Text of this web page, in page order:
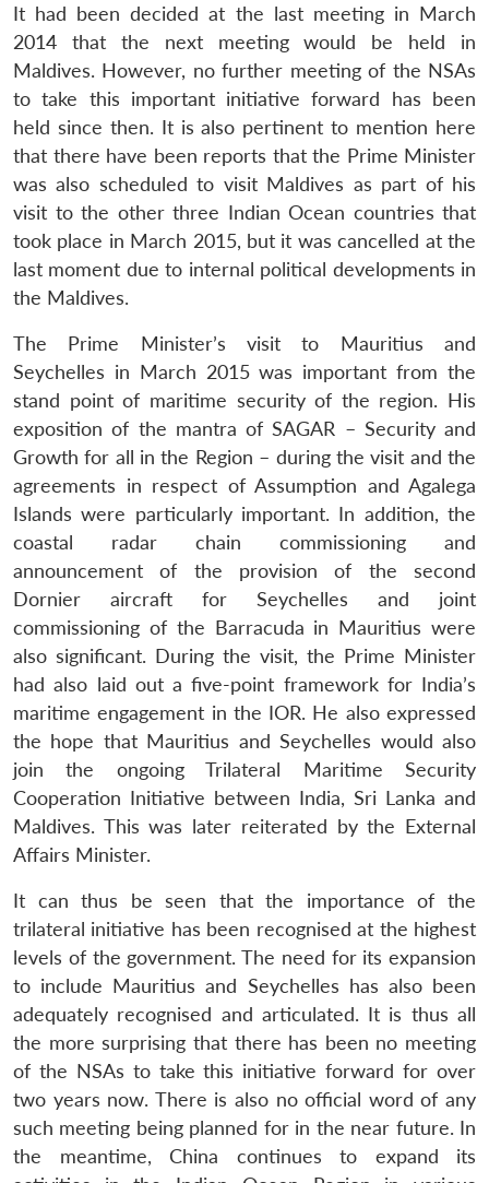
It had been decided at the last meeting in March
2014 that the next meeting would be held in
Maldives. However, no further meeting of the NSAs
to take this important initiative forward has been
held since then. It is also pertinent to mention here
that there have been reports that the Prime Minister
was also scheduled to visit Maldives as part of his
visit to the other three Indian Ocean countries that
took place in March 2015, but it was cancelled at the
last moment due to internal political developments in
the Maldives.
The Prime Minister’s visit to Mauritius and
Seychelles in March 2015 was important from the
stand point of maritime security of the region. His
exposition of the mantra of SAGAR – Security and
Growth for all in the Region – during the visit and the
agreements in respect of Assumption and Agalega
Islands were particularly important. In addition, the
coastal radar chain commissioning and
announcement of the provision of the second
Dornier aircraft for Seychelles and joint
commissioning of the Barracuda in Mauritius were
also significant. During the visit, the Prime Minister
had also laid out a five-point framework for India’s
maritime engagement in the IOR. He also expressed
the hope that Mauritius and Seychelles would also
join the ongoing Trilateral Maritime Security
Cooperation Initiative between India, Sri Lanka and
Maldives. This was later reiterated by the External
Affairs Minister.
It can thus be seen that the importance of the
trilateral initiative has been recognised at the highest
levels of the government. The need for its expansion
to include Mauritius and Seychelles has also been
adequately recognised and articulated. It is thus all
the more surprising that there has been no meeting
of the NSAs to take this initiative forward for over
two years now. There is also no official word of any
such meeting being planned for in the near future. In
the meantime, China continues to expand its